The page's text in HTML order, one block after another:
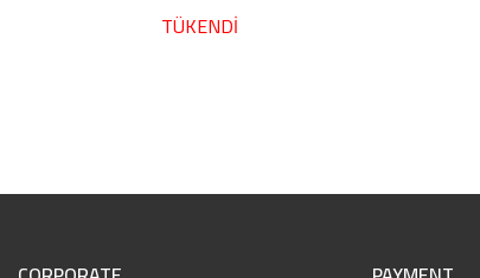
TÜKENDİ